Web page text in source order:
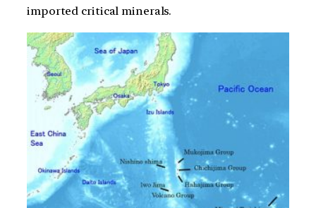
imported critical minerals.